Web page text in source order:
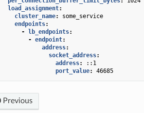
load_assignment:
cluster_name:
some_service
endpoints:
- lb_endpoints:
- endpoint:
address:
socket_address:
address:
::1
port_value: 46685
Previous